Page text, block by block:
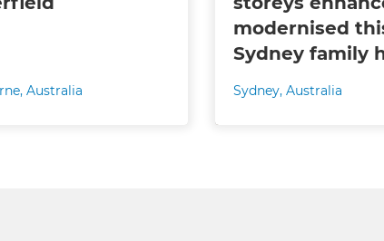
,Australia
modernised
Sydney family
Sydney, Australia